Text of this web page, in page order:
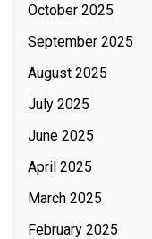
October 2025
September 2025
August 2025
July 2025
June 2025
April 2025
March 2025
February 2025